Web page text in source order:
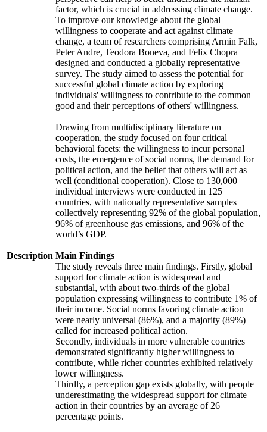
Description
factor, which is crucial in addressing climate change.
To improve our knowledge about the global
willingness to cooperate and act against climate
change, a team of researchers comprising Armin Falk,
Peter Andre, Teodora Boneva, and Felix Chopra
designed and conducted a globally representative
survey. The study aimed to assess the potential for
successful global climate action by exploring
individuals' willingness to contribute to the common
good and their perceptions of others' willingness.
Drawing from multidisciplinary literature on
cooperation, the study focused on four critical
behavioral facets: the willingness to incur personal
costs, the emergence of social norms, the demand for
political action, and the belief that others will act as
well (conditional cooperation). Close to 130,000
individual interviews were conducted in 125
countries, with nationally representative samples
collectively representing 92% of the global population,
96% of greenhouse gas emissions, and 96% of the
world’s GDP.
Main Findings
The study reveals three main findings. Firstly, global
support for climate action is widespread and
substantial, with about two-thirds of the global
population expressing willingness to contribute 1% of
their income. Social norms favoring climate action
were nearly universal (86%), and a majority (89%)
called for increased political action.
Secondly, individuals in more vulnerable countries
demonstrated significantly higher willingness to
contribute, while richer countries exhibited relatively
lower willingness.
Thirdly, a perception gap exists globally, with people
underestimating the widespread support for climate
action in their countries by an average of 26
percentage points.